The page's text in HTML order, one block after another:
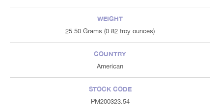
WEIGHT
25.50 Grams (0.82 troy ounces)
COUNTRY
American
STOCK CODE
PM200323.54